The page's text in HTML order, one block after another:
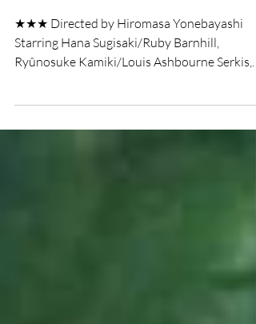
Flower
★★★ Directed by Hiromasa Yonebayashi
Ryûnosuke Kamiki/Louis Ashbourne Serkis,